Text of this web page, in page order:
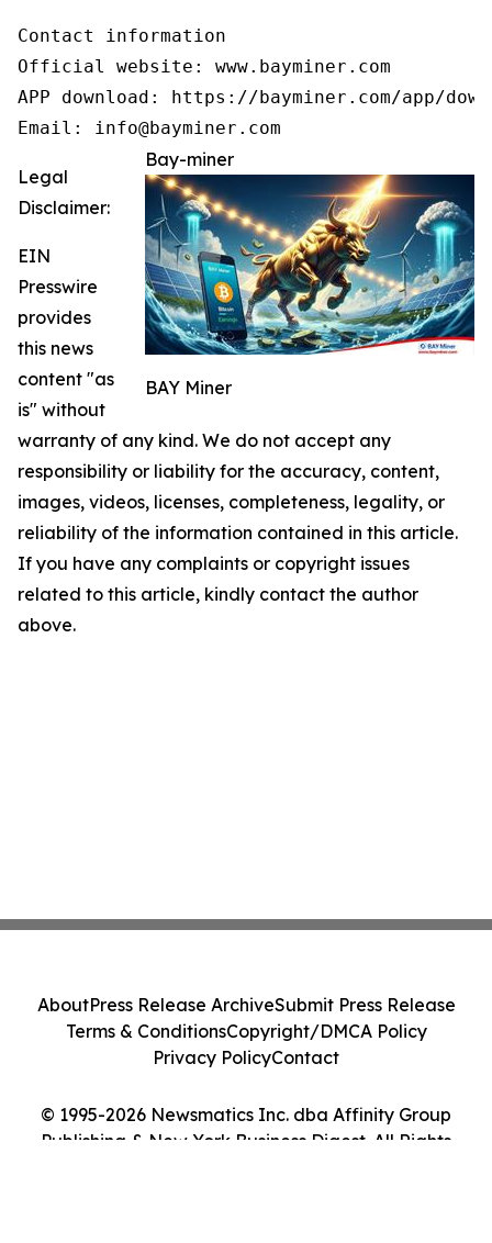
Contact information
Official website: www.bayminer.com
APP download: https://bayminer.com/app/
Email: info@bayminer.com
Bay-miner
BAY Miner
Legal
Disclaimer:
EIN
Presswire
provides
this news
content "as
is" without
warranty of any kind. We do not accept any
responsibility or liability for the accuracy, content,
images, videos, licenses, completeness, legality, or
reliability of the information contained in this article.
If you have any complaints or copyright issues
related to this article, kindly contact the author
above.
© 1995-2026 Newsmatics Inc. dba Affinity Group
Publishing & New York Business Digest. All Rights
AboutPress Release ArchiveSubmit Press Release
Terms & ConditionsCopyright/DMCA Policy
Privacy PolicyContact